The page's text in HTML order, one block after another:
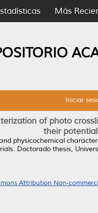
Más
Iniciar
of photo
their
physicochemical
Doctorado thesis,
Attribution Non-